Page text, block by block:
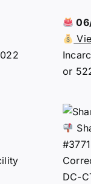
or
DC-